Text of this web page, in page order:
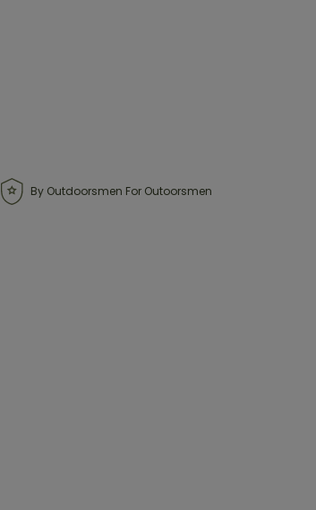
By Outdoorsmen For Outoorsmen